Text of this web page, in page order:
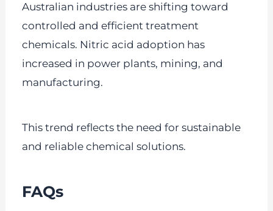
Australian industries are shifting toward
controlled and efficient treatment
chemicals. Nitric acid adoption has
increased in power plants, mining, and
manufacturing.
This trend reflects the need for sustainable
and reliable chemical solutions.
FAQs